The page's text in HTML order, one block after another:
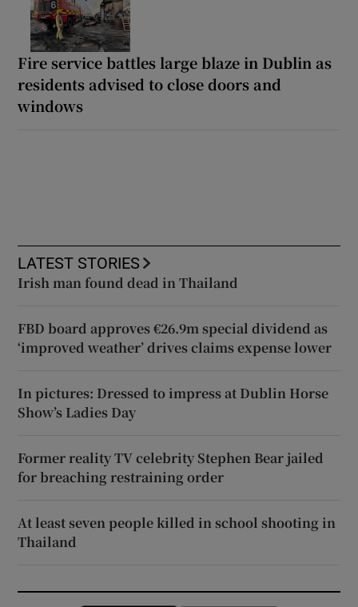
Fire service battles large blaze in Dublin as
residents advised to close doors and
windows
LATEST STORIES
Irish man found dead in Thailand
FBD board approves €26.9m special dividend as
‘improved weather’ drives claims expense lower
In pictures: Dressed to impress at Dublin Horse
Show’s Ladies Day
Former reality TV celebrity Stephen Bear jailed
for breaching restraining order
At least seven people killed in school shooting in
Thailand